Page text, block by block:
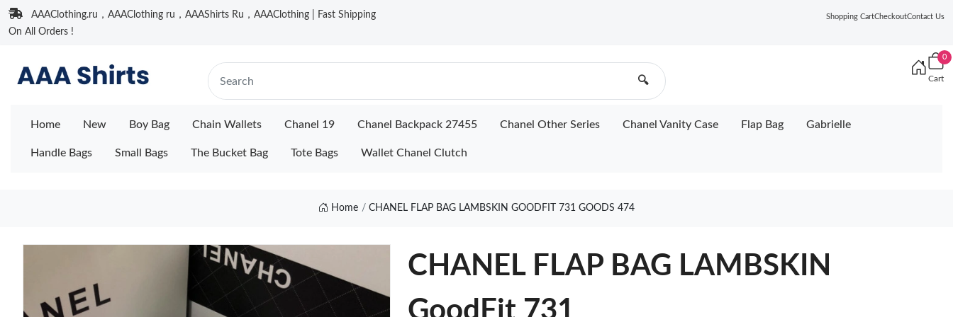
AAAClothing.ru，AAAClothing ru，AAAShirts Ru，AAAClothing | Fast Shipping
On All Orders !
Shopping CartCheckoutContact Us
🔍
0
Cart
Home New Boy Bag Chain Wallets Chanel 19 Chanel Backpack 27455 Chanel Other Series Chanel Vanity Case Flap Bag Gabrielle
Handle Bags Small Bags The Bucket Bag Tote Bags Wallet Chanel Clutch
Home CHANEL FLAP BAG LAMBSKIN GOODFIT 731 GOODS 474
CHANEL FLAP BAG LAMBSKIN
GoodFit 731